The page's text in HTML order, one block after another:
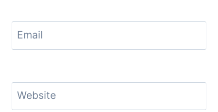
Email
Website